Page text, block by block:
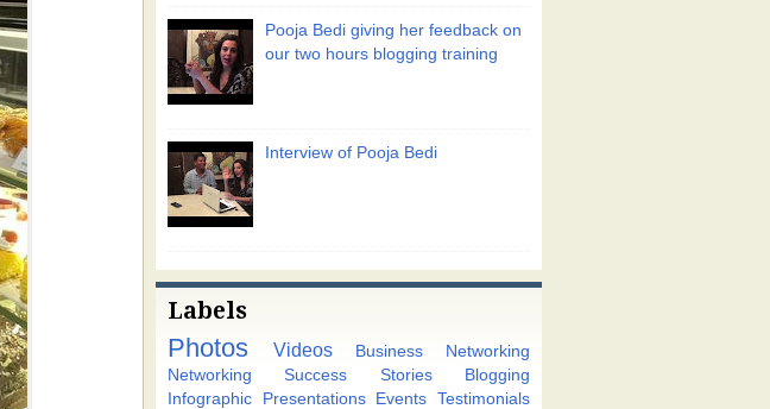
Pooja Bedi giving her feedback on
our two hours blogging training
Interview of Pooja Bedi
Labels
Photos Videos
Business Networking
Networking
Success Stories
Blogging
Infographic
Presentations Events
Testimonials